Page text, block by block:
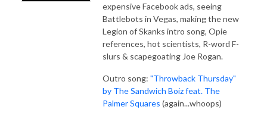
expensive Facebook ads, seeing
Battlebots in Vegas, making the new
Legion of Skanks intro song, Opie
references, hot scientists, R-word F-
slurs & scapegoating Joe Rogan.
Outro song: "Throwback Thursday"
by The Sandwich Boiz feat. The
Palmer Squares (again...whoops)